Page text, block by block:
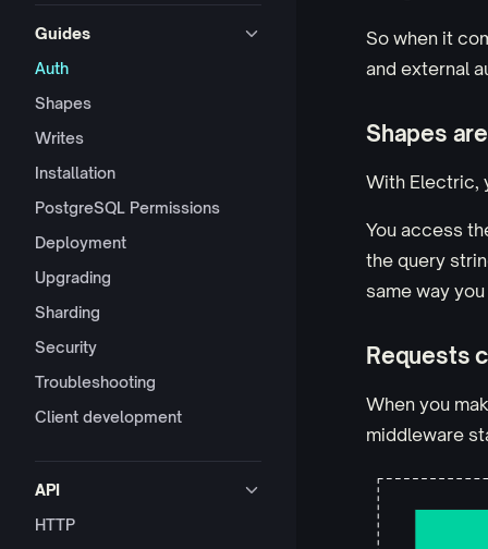
Guides
Auth
Shapes
Writes
Installation
PostgreSQL Permissions
Deployment
Upgrading
Sharding
Security
Troubleshooting
Client development
API
HTTP
So when it
and external
Shapes
With Electric,
You access
the query
same way
Requests
When you
middleware